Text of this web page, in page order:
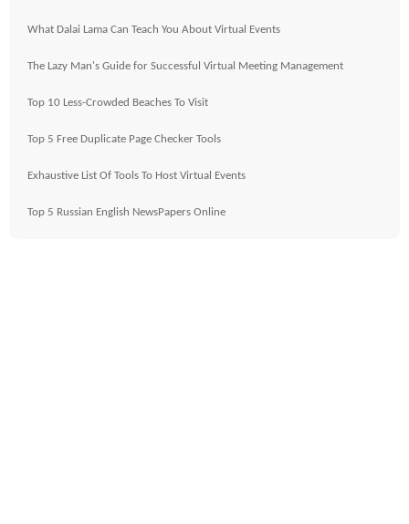
What Dalai Lama Can Teach You About Virtual Events
The Lazy Man's Guide for Successful Virtual Meeting Management
Top 10 Less-Crowded Beaches To Visit
Top 5 Free Duplicate Page Checker Tools
Exhaustive List Of Tools To Host Virtual Events
Top 5 Russian English NewsPapers Online